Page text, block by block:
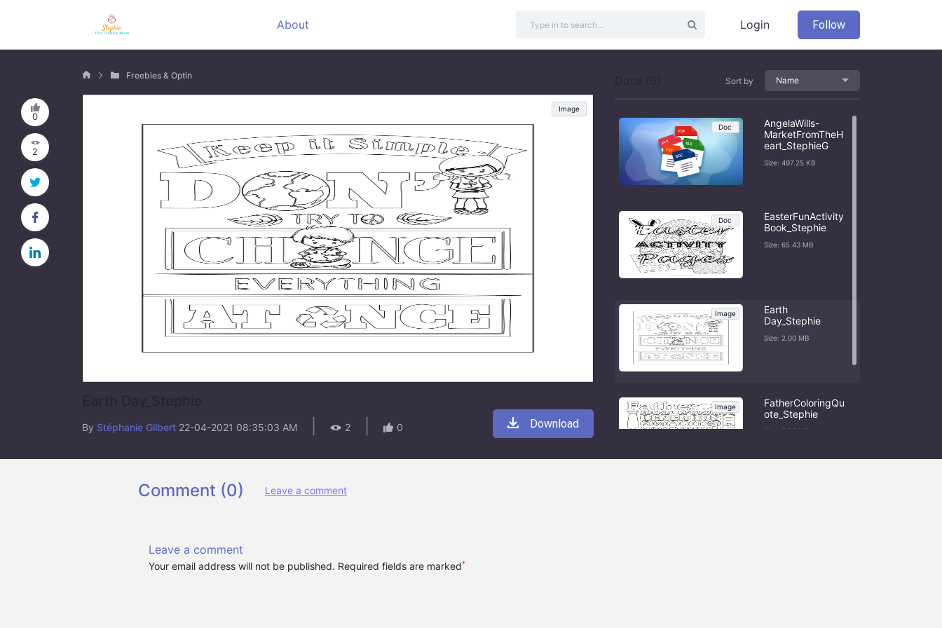
About Login Follow
Freebies & Optin
Image
0
2
By Stéphanie Gilbert 22-04-2021 08:35:03 AM 2 0 Download
Sort by Name
Doc
AngelaWills-
MarketFromTheH
eart_StephieG
Size: 497.25 KB
Doc
EasterFunActivity
Book_Stephie
Size: 65.43 MB
Image
Earth
Day_Stephie
Size: 2.00 MB
Image
FatherColoringQu
ote_Stephie
Size: 5.56 MB
Comment (0) Leave a comment
Leave a comment
Your email address will not be published. Required fields are marked*